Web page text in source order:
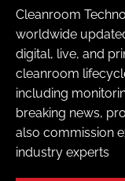
Cleanroom
worldwide
digital, live, and
cleanroom
including
breaking news,
also commission
industry experts